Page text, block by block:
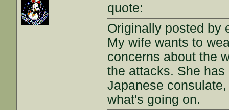
quote:
Originally posted by
My wife wants to
concerns about the
the attacks. She
Japanese
what's going on.